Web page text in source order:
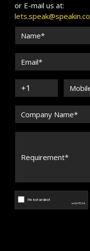
or E-mail us at:
lets.speak@speakin.co